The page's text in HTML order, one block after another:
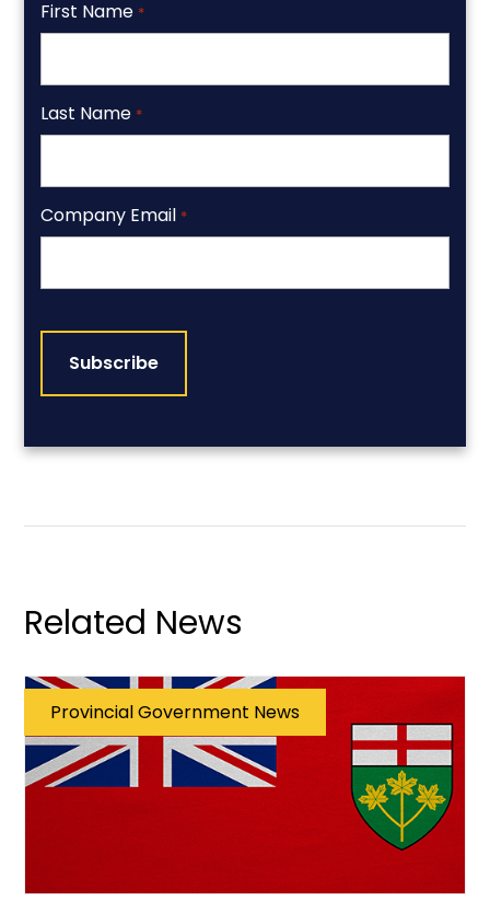
First Name *
Last Name *
Company Email *
Related News
Provincial Government News